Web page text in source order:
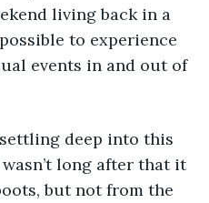
living back in a
to experience
events in and out of
deep into this
long after that it
but not from the